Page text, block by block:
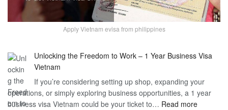
Apply Vietnam evisa from philippines
Unlocking the Freedom to Work – 1 Year Business Visa
Vietnam
If you’re considering setting up shop, expanding your
operations, or simply exploring business opportunities, a 1 year
business visa Vietnam could be your ticket to… Read more: